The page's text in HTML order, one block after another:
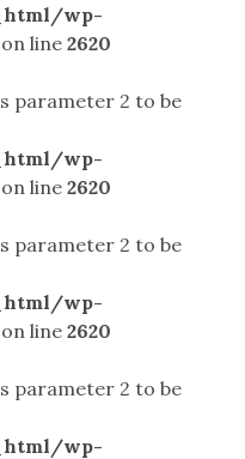
wp-
on line 2620
parameter 2 to be
wp-
on line 2620
parameter 2 to be
wp-
on line 2620
parameter 2 to be
wp-